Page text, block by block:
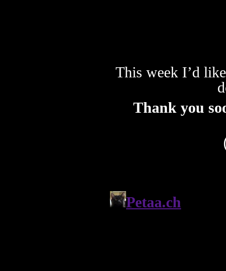
This week I’d
Thank you